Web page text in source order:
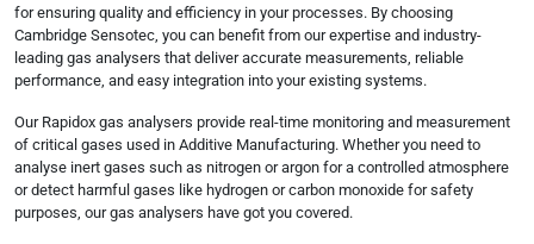
for ensuring quality and efficiency in your processes. By choosing
Cambridge Sensotec, you can benefit from our expertise and industry-
leading gas analysers that deliver accurate measurements, reliable
performance, and easy integration into your existing systems.
Our Rapidox gas analysers provide real-time monitoring and measurement
of critical gases used in Additive Manufacturing. Whether you need to
analyse inert gases such as nitrogen or argon for a controlled atmosphere
or detect harmful gases like hydrogen or carbon monoxide for safety
purposes, our gas analysers have got you covered.